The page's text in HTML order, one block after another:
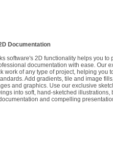
Documentation
software's 2D functionality helps you
documentation with ease. Our
work of any type of project, helping you
Add gradients, tile and image
and graphics. Use our exclusive
into soft, hand-sketched
and compelling